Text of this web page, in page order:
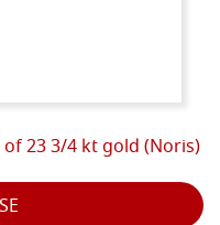
23 3/4 kt gold (Noris)